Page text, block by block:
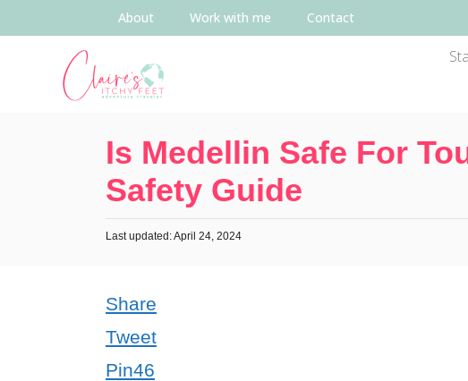
About Work with me Contact
Is Medellin Safe For
Safety Guide
Last updated: April 24, 2024
Share
Tweet
Pin46